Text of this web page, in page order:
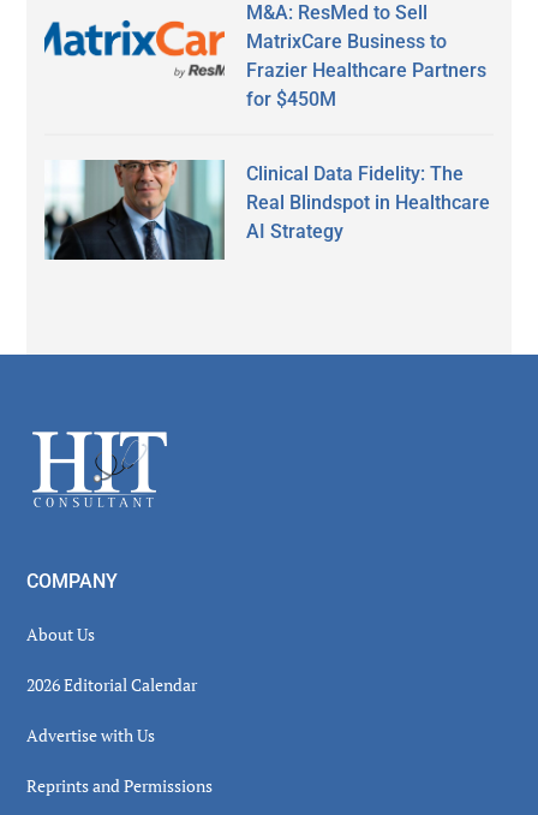
M&A: ResMed to Sell
MatrixCare Business to
Frazier Healthcare Partners
for $450M
Clinical Data Fidelity: The
Real Blindspot in Healthcare
AI Strategy
Footer
COMPANY
About Us
2026 Editorial Calendar
Advertise with Us
Reprints and Permissions